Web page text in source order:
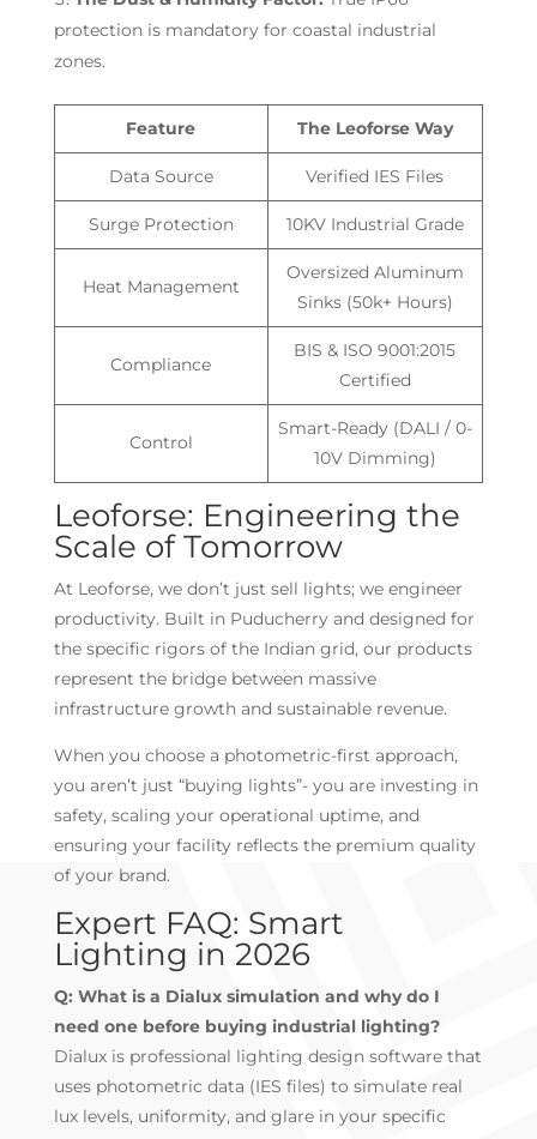
protection is mandatory for coastal industrial
zones.
Feature The Leoforse Way
Data Source Verified IES Files
Surge Protection 10KV Industrial Grade
Heat Management
Oversized Aluminum
Sinks (50k+ Hours)
Compliance
BIS & ISO 9001:2015
Certified
Control
Smart-Ready (DALI / 0-
10V Dimming)
Leoforse: Engineering the
Scale of Tomorrow
At Leoforse, we don’t just sell lights; we engineer
productivity. Built in Puducherry and designed for
the specific rigors of the Indian grid, our products
represent the bridge between massive
infrastructure growth and sustainable revenue.
When you choose a photometric-first approach,
you aren’t just “buying lights”- you are investing in
safety, scaling your operational uptime, and
ensuring your facility reflects the premium quality
of your brand.
Expert FAQ: Smart
Lighting in 2026
Q: What is a Dialux simulation and why do I
need one before buying industrial lighting?
Dialux is professional lighting design software that
uses photometric data (IES files) to simulate real
lux levels, uniformity, and glare in your specific